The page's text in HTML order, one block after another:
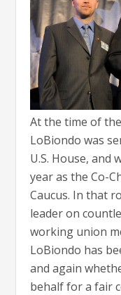
At the time of
LoBiondo was
U.S. House, and
year as the Co-
Caucus. In that
leader on
working union
LoBiondo has
and again
behalf for a fair